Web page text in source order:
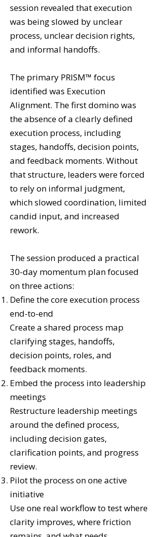
session revealed that execution
was being slowed by unclear
process, unclear decision rights,
and informal handoffs.
The primary PRISM™ focus
identified was Execution
Alignment. The first domino was
the absence of a clearly defined
execution process, including
stages, handoffs, decision points,
and feedback moments. Without
that structure, leaders were forced
to rely on informal judgment,
which slowed coordination, limited
candid input, and increased
rework.
The session produced a practical
30-day momentum plan focused
on three actions:
Define the core execution process
end-to-end
Create a shared process map
clarifying stages, handoffs,
decision points, roles, and
feedback moments.
Embed the process into leadership
meetings
Restructure leadership meetings
around the defined process,
including decision gates,
clarification points, and progress
review.
Pilot the process on one active
initiative
Use one real workflow to test where
clarity improves, where friction